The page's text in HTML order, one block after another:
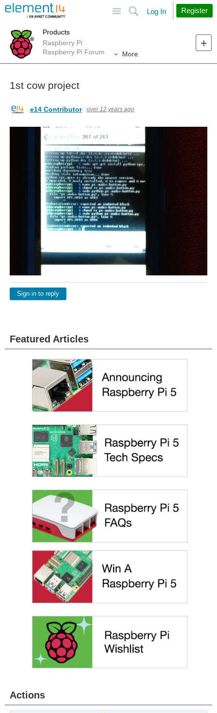
Search
Log In Register
Products
Raspberry Pi
Raspberry Pi Forum
More
1st cow project
e14 Contributor over 12 years ago
Sign in to reply
Featured Articles
Actions